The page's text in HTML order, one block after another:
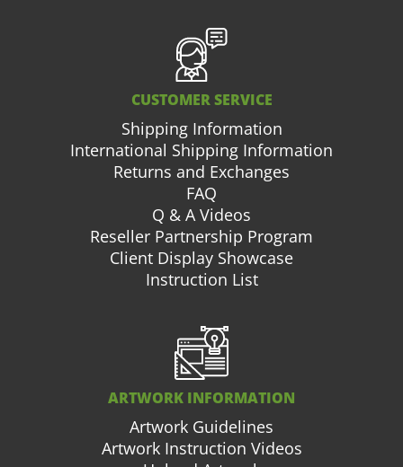
CUSTOMER SERVICE
Shipping Information
International Shipping Information
Returns and Exchanges
FAQ
Q & A Videos
Reseller Partnership Program
Client Display Showcase
Instruction List
ARTWORK INFORMATION
Artwork Guidelines
Artwork Instruction Videos